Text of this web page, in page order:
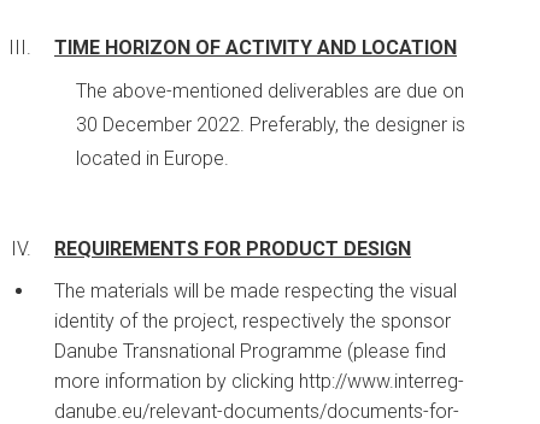
TIME HORIZON OF ACTIVITY AND LOCATION
The above-mentioned deliverables are due on
30 December 2022. Preferably, the designer is
located in Europe.
REQUIREMENTS FOR PRODUCT DESIGN
The materials will be made respecting the visual
identity of the project, respectively the sponsor
Danube Transnational Programme (please find
more information by clicking http://www.interreg-
danube.eu/relevant-documents/documents-for-